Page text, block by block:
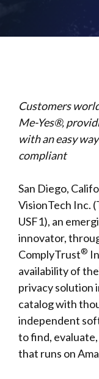
Customers
Me-Yes®,
with an easy
compliant
San Diego,
VisionTech Inc.
USF1), an
innovator,
ComplyTrust®
availability of
privacy solution
catalog with
independent
to find,
that runs on